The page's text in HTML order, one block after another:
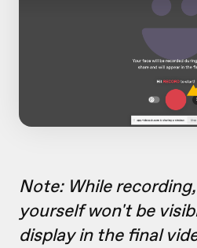
Note: While
yourself won't be
display in the final